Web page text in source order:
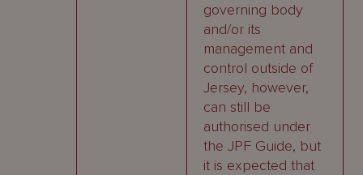
governing body
and/or its
management and
control outside of
Jersey, however,
can still be
authorised under
the JPF Guide, but
it is expected that